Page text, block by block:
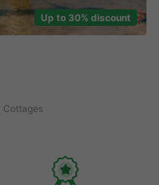
Cottages
Up to 30% discount